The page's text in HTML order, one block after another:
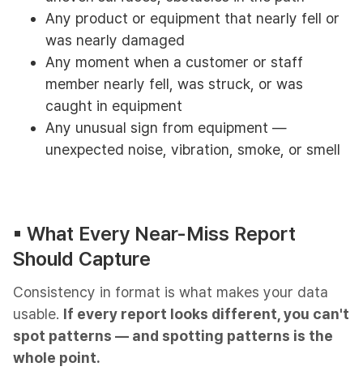
Any product or equipment that nearly fell or
was nearly damaged
Any moment when a customer or staff
member nearly fell, was struck, or was
caught in equipment
Any unusual sign from equipment —
unexpected noise, vibration, smoke, or smell
▪︎ What Every Near-Miss Report
Should Capture
Consistency in format is what makes your data
usable. If every report looks different, you can't
spot patterns — and spotting patterns is the
whole point.